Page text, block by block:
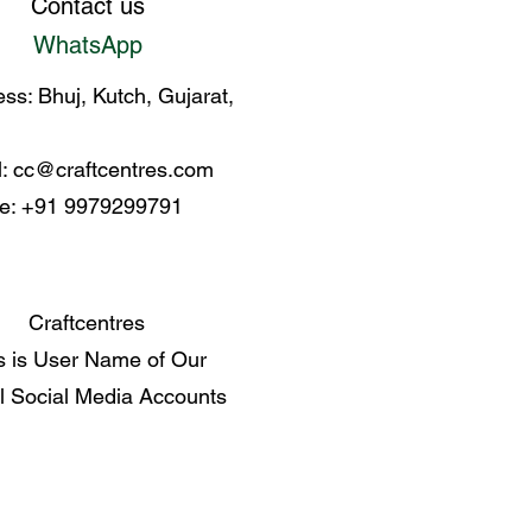
Contact us
WhatsApp
Bhuj, Kutch, Gujarat,
cc@craftcentres.com
+91 9979299791
Craftcentres
is User Name of Our
Social Media Accounts